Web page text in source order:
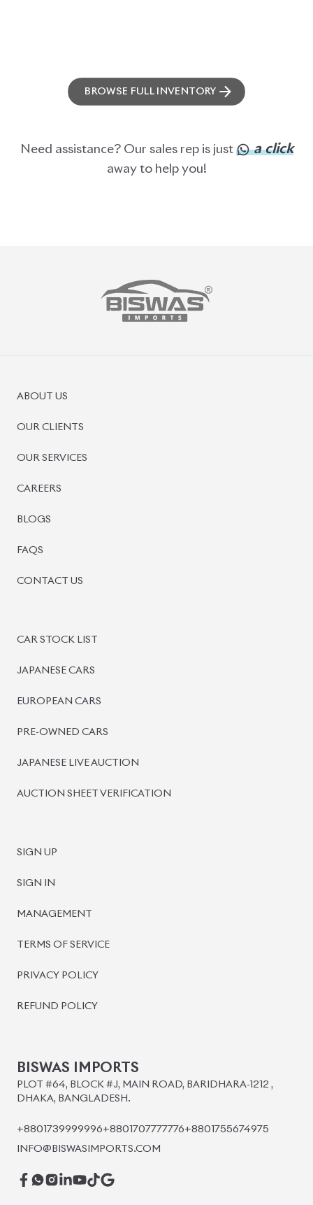
BROWSE FULL INVENTORY
Need assistance? Our sales rep is just a click
away to help you!
ABOUT US
OUR CLIENTS
OUR SERVICES
CAREERS
BLOGS
FAQS
CONTACT US
CAR STOCK LIST
JAPANESE CARS
EUROPEAN CARS
PRE-OWNED CARS
JAPANESE LIVE AUCTION
AUCTION SHEET VERIFICATION
SIGN UP
SIGN IN
MANAGEMENT
TERMS OF SERVICE
PRIVACY POLICY
REFUND POLICY
BISWAS IMPORTS
PLOT #64, BLOCK #J, MAIN ROAD, BARIDHARA-1212 ,
DHAKA, BANGLADESH.
+8801739999996+8801707777776+8801755674975
INFO@BISWASIMPORTS.COM